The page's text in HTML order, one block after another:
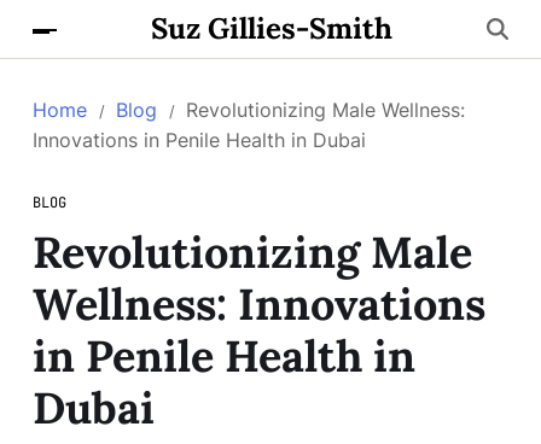
Suz Gillies-Smith
Home Blog
Revolutionizing Male Wellness:
Innovations in Penile Health in Dubai
BLOG
Revolutionizing Male
Wellness: Innovations
in Penile Health in
Dubai